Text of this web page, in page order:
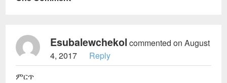
Esubalewchekol commented on August
4, 2017
Reply
ምርጥ